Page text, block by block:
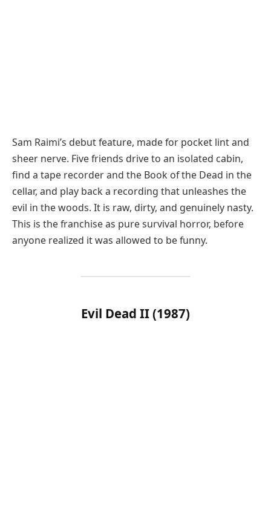
Sam Raimi’s debut feature, made for pocket lint and
sheer nerve. Five friends drive to an isolated cabin,
find a tape recorder and the Book of the Dead in the
cellar, and play back a recording that unleashes the
evil in the woods. It is raw, dirty, and genuinely nasty.
This is the franchise as pure survival horror, before
anyone realized it was allowed to be funny.
Evil Dead II (1987)